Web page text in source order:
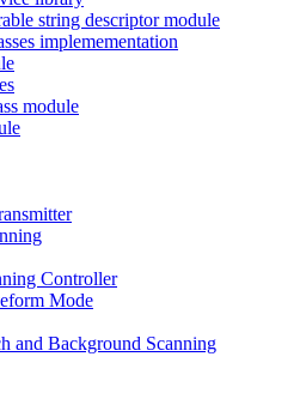
string descriptor module
implemementation
module
Controller
Mode
and Background Scanning